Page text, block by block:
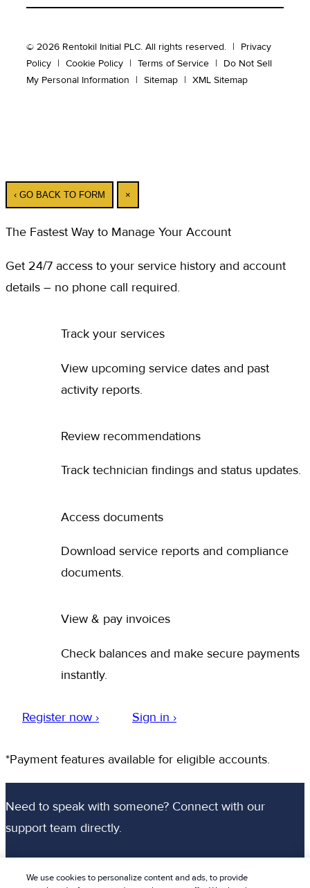
© 2026 Rentokil Initial PLC. All rights reserved. |
Privacy
Policy | Cookie Policy | Terms of Service |
Do Not Sell
My Personal Information
| Sitemap | XML Sitemap
‹ GO BACK TO FORM ×
The Fastest Way to Manage Your Account
Get 24/7 access to your service history and account
details – no phone call required.
Track your services
View upcoming service dates and past
activity reports.
Review recommendations
Track technician findings and status updates.
Access documents
Download service reports and compliance
documents.
View & pay invoices
Check balances and make secure payments
instantly.
Register now › Sign in ›
*Payment features available for eligible accounts.
Need to speak with someone? Connect with our
support team directly.
Chat with an agent
We use cookies to personalize content and ads, to provide